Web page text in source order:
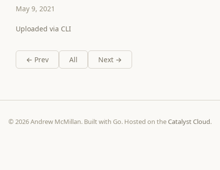
May 9, 2021
Uploaded via CLI
← Prev All Next →
© 2026 Andrew McMillan. Built with Go. Hosted on theCatalyst Cloud.